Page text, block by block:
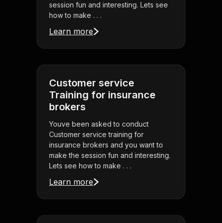
session fun and interesting. Lets see
how to make . . .
Learn more
Customer service
Training for insurance
brokers
Youve been asked to conduct
Customer service training for
insurance brokers and you want to
make the session fun and interesting.
Lets see how to make . . .
Learn more